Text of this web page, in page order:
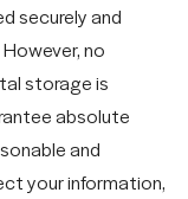
securely and
no
storage is
absolute
and
your information,